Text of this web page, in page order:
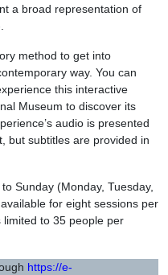
a broad representation of
method to get into
way. You can
this interactive
Museum to discover its
audio is presented
but subtitles are provided in
Sunday (Monday, Tuesday,
for eight sessions per
to 35 people per
https://e-